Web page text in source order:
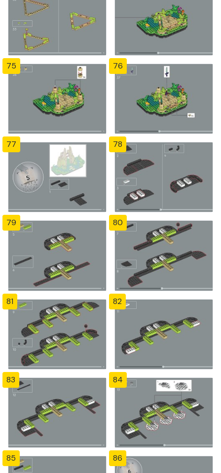
75 76
77 78
79 80
81 82
83 84
85 86